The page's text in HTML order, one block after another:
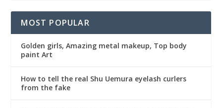
MOST POPULAR
Golden girls, Amazing metal makeup, Top body
paint Art
How to tell the real Shu Uemura eyelash curlers
from the fake